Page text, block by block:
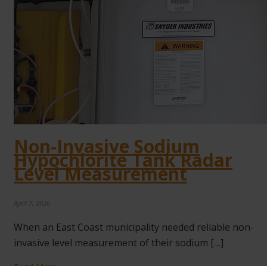
Non-Invasive Sodium
Hypochlorite Tank Radar
Level Measurement
April 7, 2026
When an East Coast municipality needed reliable non-
invasive level measurement of their sodium […]